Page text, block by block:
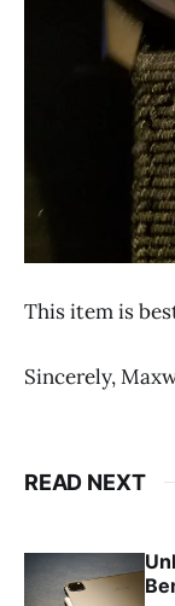
This item is
Sincerely,
READ NEXT